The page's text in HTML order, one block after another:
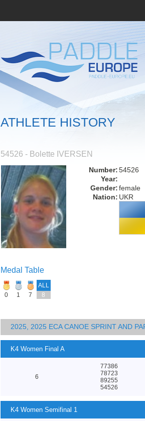
ATHLETE HISTORY
54526 - Bolette IVERSEN
Number:54526
Year:
Gender:female
Nation: UKR
Medal Table
ALL
0
1 7 8
2025, 2025 ECA CANOE SPRINT AND
K4 Women Final A
6
77386
78723
89255
54526
K4 Women Semifinal 1